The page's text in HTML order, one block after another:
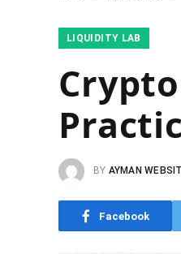
​LIQUIDITY LAB​
BY AYMAN
Facebook